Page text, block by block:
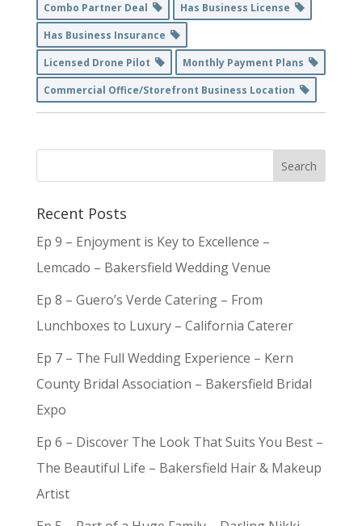
Combo Partner Deal
Has Business License
Has Business Insurance
Licensed Drone Pilot
Monthly Payment Plans
Commercial Office/Storefront Business Location
Recent Posts
Ep 9 – Enjoyment is Key to Excellence –
Lemcado – Bakersfield Wedding Venue
Ep 8 – Guero’s Verde Catering – From
Lunchboxes to Luxury – California Caterer
Ep 7 – The Full Wedding Experience – Kern
County Bridal Association – Bakersfield Bridal
Expo
Ep 6 – Discover The Look That Suits You Best –
The Beautiful Life – Bakersfield Hair & Makeup
Artist